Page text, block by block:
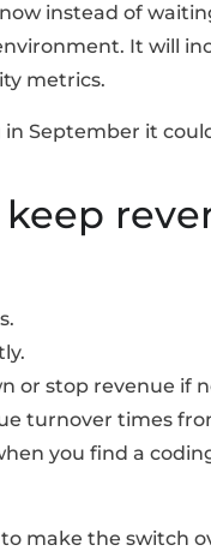
instead of
It will
metrics.
September it
or stop revenue if
turnover times
you find a
make the switch